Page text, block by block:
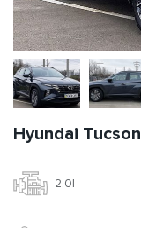
Hyundai Tucson
2.0l